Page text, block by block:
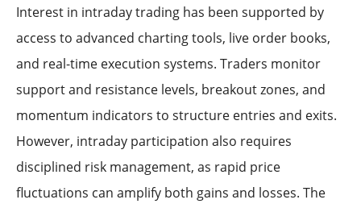
Interest in intraday trading has been supported by
access to advanced charting tools, live order books,
and real-time execution systems. Traders monitor
support and resistance levels, breakout zones, and
momentum indicators to structure entries and exits.
However, intraday participation also requires
disciplined risk management, as rapid price
fluctuations can amplify both gains and losses. The